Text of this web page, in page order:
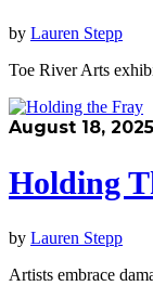
by Lauren Stepp
Toe River Arts
August 18, 2025
Holding
by Lauren Stepp
Artists embrace